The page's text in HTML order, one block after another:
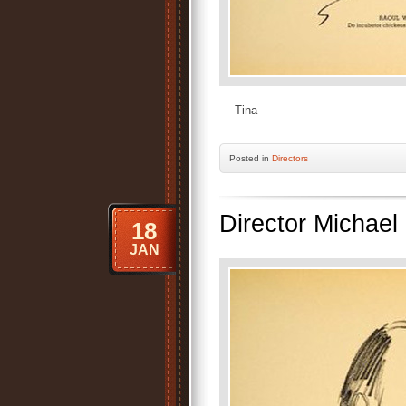
— Tina
Posted in Directors
Director Michael
18
JAN